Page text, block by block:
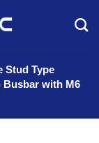
Stud Type
Busbar with M6